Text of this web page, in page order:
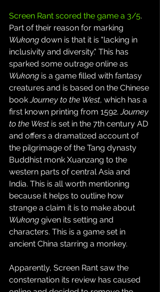
Screen Rant scored the game a 3/5.
Part of their reason for marking
Wukong down is that it is "lacking in
inclusivity and diversity." This has
sparked some outrage online as
Wukong is a game filled with fantasy
creatures and is based on the Chinese
book Journey to the West, which has a
first known printing from 1592. Journey
to the West is set in the 7th century AD
and offers a dramatized account of
the pilgrimage of the Tang dynasty
Buddhist monk Xuanzang to the
western parts of central Asia and
India. This is all worth mentioning
because it helps to outline how
strange a claim it is to make about
Wukong given its setting and
characters. This is a game set in
ancient China starring a monkey.
Apparently, Screen Rant saw the
consternation its review has caused